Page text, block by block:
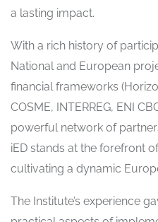
a lasting impact.
With a rich history of
National and European
financial frameworks
COSME, INTERREG, ENI
powerful network of
iED stands at the forefront
cultivating a dynamic
The Institute’s experience